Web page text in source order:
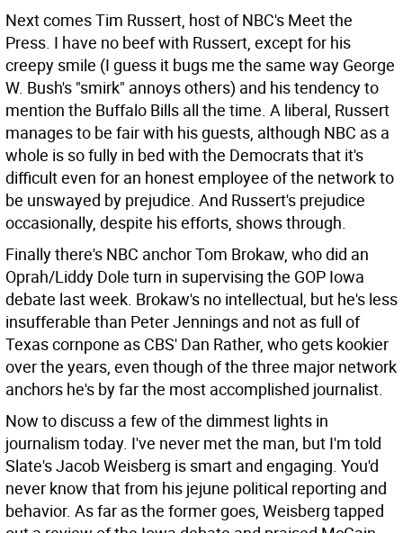
Next comes Tim Russert, host of NBC's Meet the
Press. I have no beef with Russert, except for his
creepy smile (I guess it bugs me the same way George
W. Bush's "smirk" annoys others) and his tendency to
mention the Buffalo Bills all the time. A liberal, Russert
manages to be fair with his guests, although NBC as a
whole is so fully in bed with the Democrats that it's
difficult even for an honest employee of the network to
be unswayed by prejudice. And Russert's prejudice
occasionally, despite his efforts, shows through.
Finally there's NBC anchor Tom Brokaw, who did an
Oprah/Liddy Dole turn in supervising the GOP Iowa
debate last week. Brokaw's no intellectual, but he's less
insufferable than Peter Jennings and not as full of
Texas cornpone as CBS' Dan Rather, who gets kookier
over the years, even though of the three major network
anchors he's by far the most accomplished journalist.
Now to discuss a few of the dimmest lights in
journalism today. I've never met the man, but I'm told
Slate's Jacob Weisberg is smart and engaging. You'd
never know that from his jejune political reporting and
behavior. As far as the former goes, Weisberg tapped